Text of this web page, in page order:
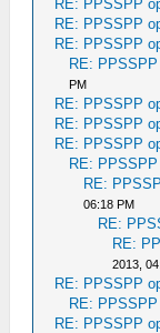
RE: PPSSPP
RE: PPSSPP
RE: PPSSPP
RE:
PM
RE: PPSSPP
RE: PPSSPP
RE: PPSSPP
RE:
RE:
06:18 PM
RE:
RE:
2013,
RE: PPSSPP
RE:
RE: PPSSPP